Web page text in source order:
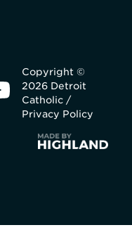
Copyright ©
2026 Detroit
Catholic /
Privacy Policy